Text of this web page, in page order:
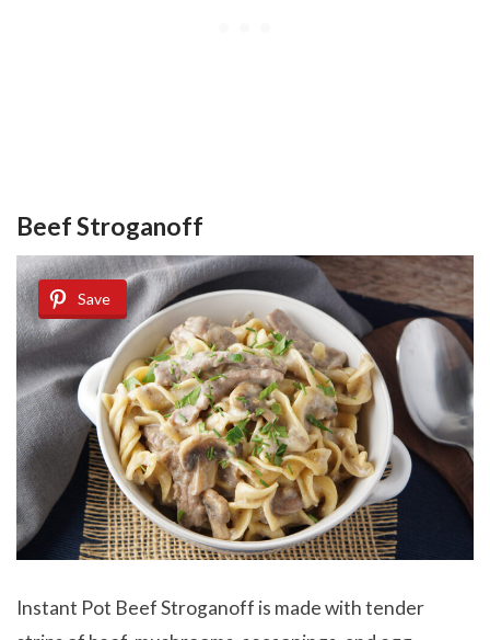
Beef Stroganoff
Save
Instant Pot Beef Stroganoff is made with tender